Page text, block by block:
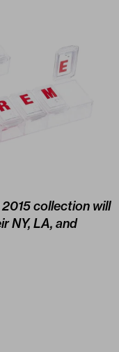
collection will
NY, LA, and